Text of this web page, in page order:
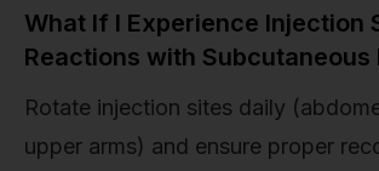
What If I Experience Injection
Reactions with Subcutaneous
Rotate injection sites daily
upper arms) and ensure proper